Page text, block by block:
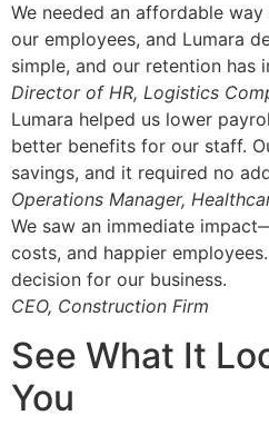
We needed an affordable
our employees, and Lumara
simple, and our retention has
Director of HR, Logistics
Lumara helped us lower
better benefits for our staff.
savings, and it required no
Operations Manager,
We saw an immediate
costs, and happier
decision for our business.
CEO, Construction Firm
See What It
You